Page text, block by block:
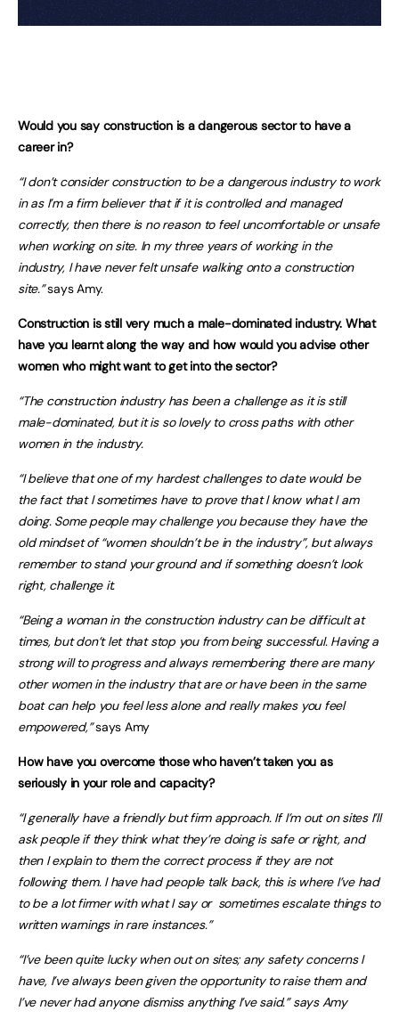
Would you say construction is a dangerous sector to have a
career in?
“I don’t consider construction to be a dangerous industry to work
in as I’m a firm believer that if it is controlled and managed
correctly, then there is no reason to feel uncomfortable or unsafe
when working on site. In my three years of working in the
industry, I have never felt unsafe walking onto a construction
site.”says Amy.
Construction is still very much a male-dominated industry. What
have you learnt along the way and how would you advise other
women who might want to get into the sector?
“The construction industry has been a challenge as it is still
male-dominated, but it is so lovely to cross paths with other
women in the industry.
“I believe that one of my hardest challenges to date would be
the fact that I sometimes have to prove that I know what I am
doing. Some people may challenge you because they have the
old mindset of “women shouldn’t be in the industry”, but always
remember to stand your ground and if something doesn’t look
right, challenge it.
“Being a woman in the construction industry can be difficult at
times, but don’t let that stop you from being successful. Having a
strong will to progress and always remembering there are many
other women in the industry that are or have been in the same
boat can help you feel less alone and really makes you feel
empowered,”says Amy
How have you overcome those who haven’t taken you as
seriously in your role and capacity?
“I generally have a friendly but firm approach. If I’m out on sites I’ll
ask people if they think what they’re doing is safe or right, and
then I explain to them the correct process if they are not
following them. I have had people talk back, this is where I’ve had
to be a lot firmer with what I say or sometimes escalate things to
written warnings in rare instances.”
“I’ve been quite lucky when out on sites; any safety concerns I
have, I’ve always been given the opportunity to raise them and
I’ve never had anyone dismiss anything I’ve said.” says Amy